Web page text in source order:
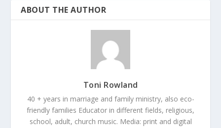
ABOUT THE AUTHOR
Toni Rowland
40 + years in marriage and family ministry, also eco-
friendly families Educator in different fields, religious,
school, adult, church music. Media: print and digital